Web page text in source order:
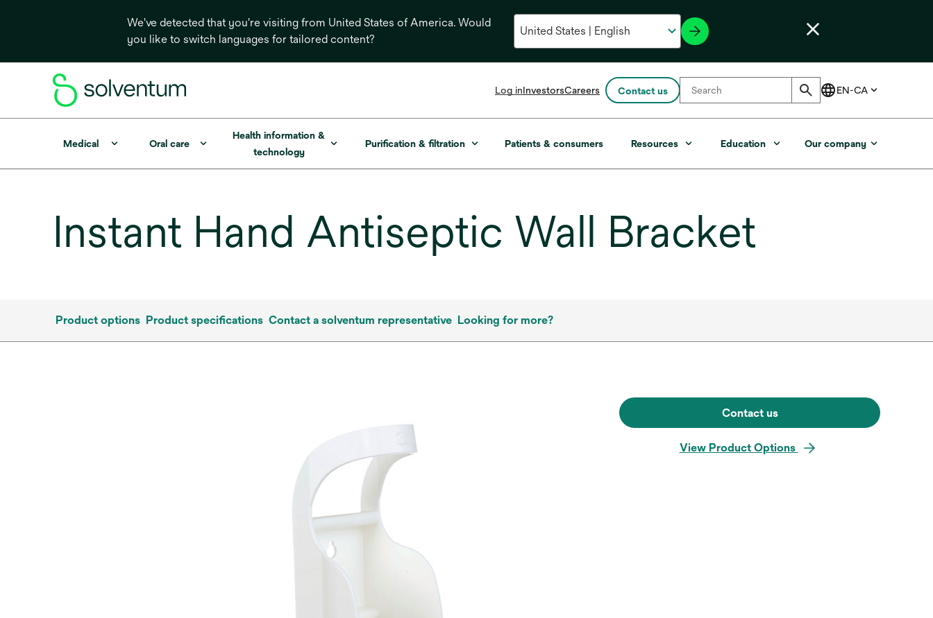
We've detected that you're visiting from United States of America. Would
you like to switch languages for tailored content?
Log inInvestorsopens
a
tab
Careers Contact us
Medical Oral care
Health information &
technology
Purification & filtration Patients & consumers Resources Education Our company
Instant Hand Antiseptic Wall Bracket
Product options Product specifications Contact a solventum representative Looking for more?
Contact us
View Product Options